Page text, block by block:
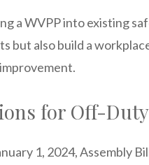
a WVPP into existing
but also build a
for Off-
1, 2024, Assembly